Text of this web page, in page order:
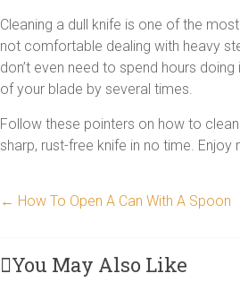
Cleaning a dull knife is one of the
not comfortable dealing with heavy
don’t even need to spend hours
of your blade by several times.
Follow these pointers on how to
sharp, rust-free knife in no time.
← How To Open A Can With A Spoon
You May Also Like